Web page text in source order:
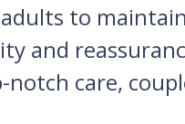
to
and
care,